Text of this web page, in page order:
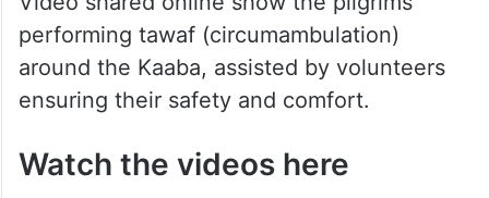
performing tawaf (circumambulation)
around the Kaaba, assisted by volunteers
ensuring their safety and comfort.
Watch the videos here